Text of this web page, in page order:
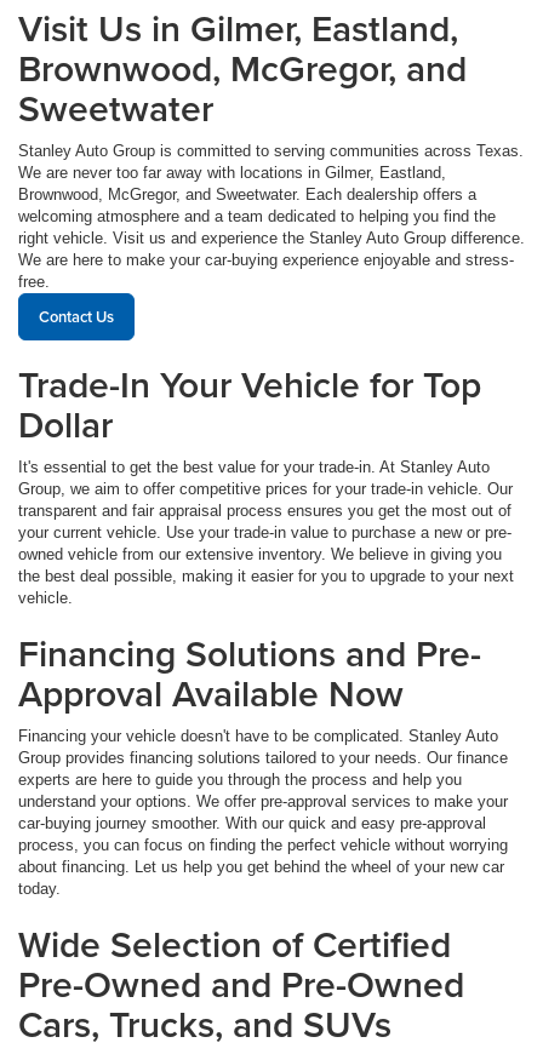
Visit Us in Gilmer, Eastland,
Brownwood, McGregor, and
Sweetwater
Stanley Auto Group is committed to serving communities across Texas.
We are never too far away with locations in Gilmer, Eastland,
Brownwood, McGregor, and Sweetwater. Each dealership offers a
welcoming atmosphere and a team dedicated to helping you find the
right vehicle. Visit us and experience the Stanley Auto Group difference.
We are here to make your car-buying experience enjoyable and stress-
free.
Contact Us
Trade-In Your Vehicle for Top
Dollar
It's essential to get the best value for your trade-in. At Stanley Auto
Group, we aim to offer competitive prices for your trade-in vehicle. Our
transparent and fair appraisal process ensures you get the most out of
your current vehicle. Use your trade-in value to purchase a new or pre-
owned vehicle from our extensive inventory. We believe in giving you
the best deal possible, making it easier for you to upgrade to your next
vehicle.
Financing Solutions and Pre-
Approval Available Now
Financing your vehicle doesn't have to be complicated. Stanley Auto
Group provides financing solutions tailored to your needs. Our finance
experts are here to guide you through the process and help you
understand your options. We offer pre-approval services to make your
car-buying journey smoother. With our quick and easy pre-approval
process, you can focus on finding the perfect vehicle without worrying
about financing. Let us help you get behind the wheel of your new car
today.
Wide Selection of Certified
Pre-Owned and Pre-Owned
Cars, Trucks, and SUVs